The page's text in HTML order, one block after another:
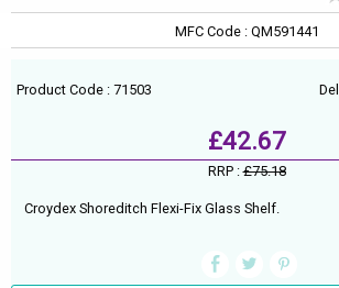
MFC Code : QM591441
Product Code : 71503
£42.67
RRP :£75.18
Croydex Shoreditch Flexi-Fix Glass Shelf.